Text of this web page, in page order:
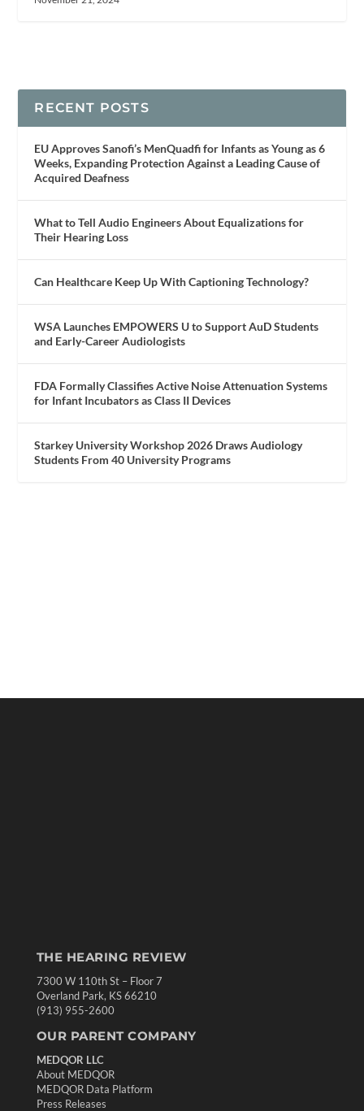
RECENT POSTS
EU Approves Sanofi’s MenQuadfi for Infants as Young as 6
Weeks, Expanding Protection Against a Leading Cause of
Acquired Deafness
What to Tell Audio Engineers About Equalizations for
Their Hearing Loss
Can Healthcare Keep Up With Captioning Technology?
WSA Launches EMPOWERS U to Support AuD Students
and Early-Career Audiologists
FDA Formally Classifies Active Noise Attenuation Systems
for Infant Incubators as Class II Devices
Starkey University Workshop 2026 Draws Audiology
Students From 40 University Programs
THE HEARING REVIEW
7300 W 110th St – Floor 7
Overland Park, KS 66210
(913) 955-2600
OUR PARENT COMPANY
MEDQOR LLC
About MEDQOR
MEDQOR Data Platform
Press Releases